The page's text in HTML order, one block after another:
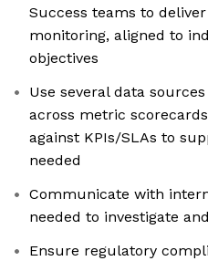
Success teams to
monitoring, aligned to
objectives
Use several data
across metric
against KPIs/SLAs to
needed
Communicate with
needed to investigate
Ensure regulatory